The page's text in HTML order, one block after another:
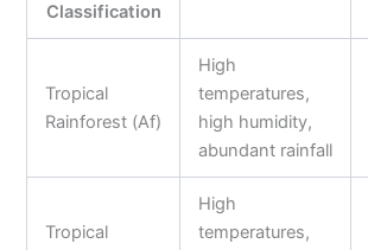
Classification
Tropical
Rainforest (Af)
High
temperatures,
high humidity,
abundant rainfall
Tropical
High
temperatures,